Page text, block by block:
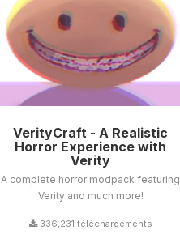
VerityCraft - A Realistic
Horror Experience with
Verity
A complete horror modpack featuring
Verity and much more!
336,231 téléchargements